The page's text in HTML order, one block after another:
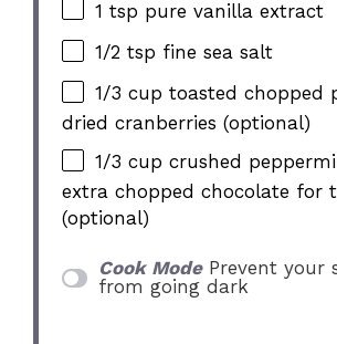
1 tsp pure vanilla extract
1/2 tsp fine sea salt
1/3 cup toasted chopped
dried cranberries (optional)
1/3 cup crushed
extra chopped chocolate for
(optional)
Cook Mode Prevent your
from going dark